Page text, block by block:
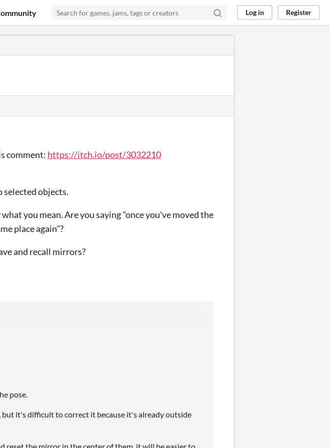
Log in Register
comment: https://itch.io/post/3032210
selected objects.
you mean. Are you saying "once you've moved the
place again"?
and recall mirrors?
pose.
it's difficult to correct it because it's already outside